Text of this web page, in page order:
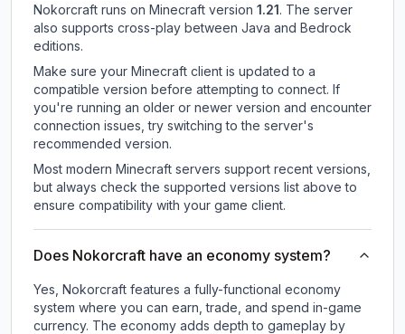
Nokorcraft runs on Minecraft version 1.21 . The server
also supports cross-play between Java and Bedrock
editions.
Make sure your Minecraft client is updated to a
compatible version before attempting to connect. If
you're running an older or newer version and encounter
connection issues, try switching to the server's
recommended version.
Most modern Minecraft servers support recent versions,
but always check the supported versions list above to
ensure compatibility with your game client.
Does Nokorcraft have an economy system?
Yes, Nokorcraft features a fully-functional economy
system where you can earn, trade, and spend in-game
currency. The economy adds depth to gameplay by